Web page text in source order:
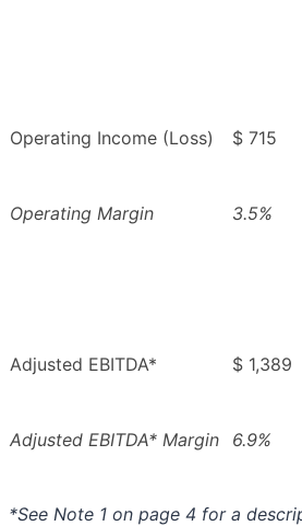
Operating Income (Loss) $ 715
Operating Margin 3.5%
Adjusted EBITDA* $ 1,389
Adjusted EBITDA* Margin 6.9%
*See Note 1 on page 4 for a